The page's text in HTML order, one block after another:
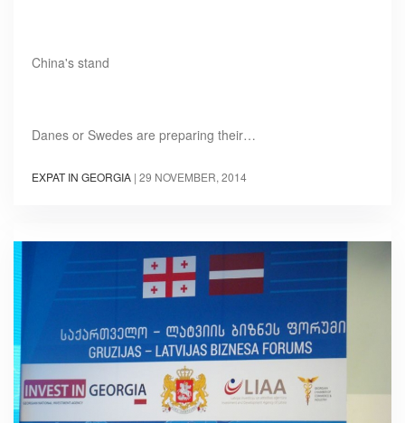
China's stand
Danes or Swedes are preparing their…
EXPAT IN GEORGIA | 29 NOVEMBER, 2014